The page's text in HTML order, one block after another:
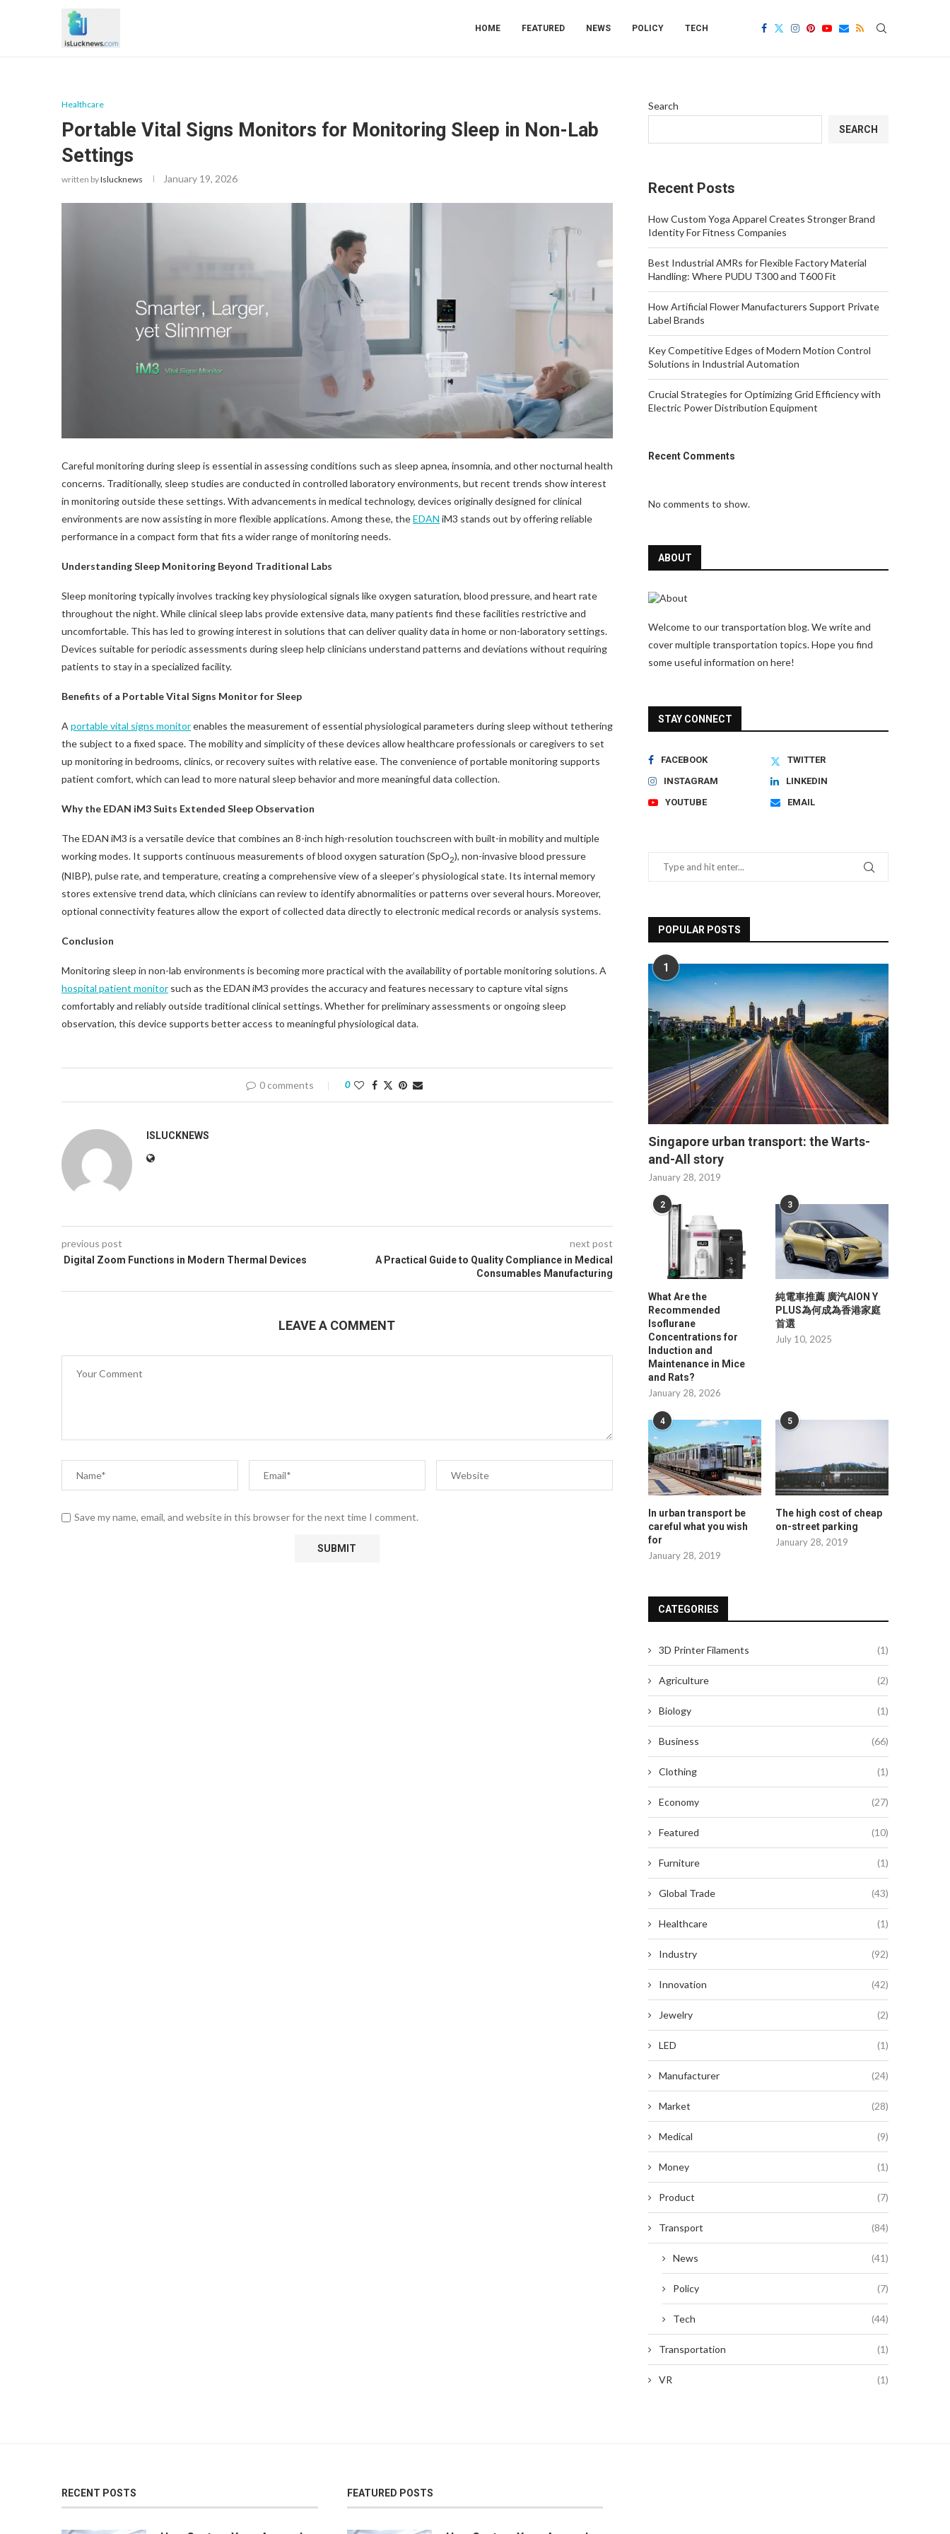
HOME FEATURED NEWS POLICY TECH
Healthcare
Portable Vital Signs Monitors for Monitoring Sleep in Non-Lab
Settings
written byIslucknews January 19, 2026
Careful monitoring during sleep is essential in assessing conditions such as sleep apnea, insomnia, and other nocturnal health
concerns. Traditionally, sleep studies are conducted in controlled laboratory environments, but recent trends show interest
in monitoring outside these settings. With advancements in medical technology, devices originally designed for clinical
environments are now assisting in more flexible applications. Among these, theEDAN iM3 stands out by offering reliable
performance in a compact form that fits a wider range of monitoring needs.
Understanding Sleep Monitoring Beyond Traditional Labs
Sleep monitoring typically involves tracking key physiological signals like oxygen saturation, blood pressure, and heart rate
throughout the night. While clinical sleep labs provide extensive data, many patients find these facilities restrictive and
uncomfortable. This has led to growing interest in solutions that can deliver quality data in home or non-laboratory settings.
Devices suitable for periodic assessments during sleep help clinicians understand patterns and deviations without requiring
patients to stay in a specialized facility.
Benefits of a Portable Vital Signs Monitor for Sleep
A portable vital signs monitorenables the measurement of essential physiological parameters during sleep without tethering
the subject to a fixed space. The mobility and simplicity of these devices allow healthcare professionals or caregivers to set
up monitoring in bedrooms, clinics, or recovery suites with relative ease. The convenience of portable monitoring supports
patient comfort, which can lead to more natural sleep behavior and more meaningful data collection.
Why the EDAN iM3 Suits Extended Sleep Observation
The EDAN iM3 is a versatile device that combines an 8-inch high-resolution touchscreen with built-in mobility and multiple
working modes. It supports continuous measurements of blood oxygen saturation (SpO2), non-invasive blood pressure
(NIBP), pulse rate, and temperature, creating a comprehensive view of a sleeper’s physiological state. Its internal memory
stores extensive trend data, which clinicians can review to identify abnormalities or patterns over several hours. Moreover,
optional connectivity features allow the export of collected data directly to electronic medical records or analysis systems.
Conclusion
Monitoring sleep in non-lab environments is becoming more practical with the availability of portable monitoring solutions. A
hospital patient monitor such as the EDAN iM3 provides the accuracy and features necessary to capture vital signs
comfortably and reliably outside traditional clinical settings. Whether for preliminary assessments or ongoing sleep
observation, this device supports better access to meaningful physiological data.
0 comments 0
ISLUCKNEWS
previous post
Digital Zoom Functions in Modern Thermal Devices
next post
A Practical Guide to Quality Compliance in Medical
Consumables Manufacturing
LEAVE A COMMENT
Save my name, email, and website in this browser for the next time I comment.
Search
SEARCH
Recent Posts
How Custom Yoga Apparel Creates Stronger Brand
Identity For Fitness Companies
Best Industrial AMRs for Flexible Factory Material
Handling: Where PUDU T300 and T600 Fit
How Artificial Flower Manufacturers Support Private
Label Brands
Key Competitive Edges of Modern Motion Control
Solutions in Industrial Automation
Crucial Strategies for Optimizing Grid Efficiency with
Electric Power Distribution Equipment
Recent Comments
No comments to show.
ABOUT
Welcome to our transportation blog. We write and
cover multiple transportation topics. Hope you find
some useful information on here!
STAY CONNECT
FACEBOOK
TWITTER
INSTAGRAM
LINKEDIN
YOUTUBE
EMAIL
POPULAR POSTS
1
Singapore urban transport: the Warts-
and-All story
January 28, 2019
2
What Are the
Recommended
Isoflurane
Concentrations for
Induction and
Maintenance in Mice
and Rats?
January 28, 2026
3
純電車推薦 廣汽AION Y
PLUS為何成為香港家庭
首選
July 10, 2025
4
In urban transport be
careful what you wish
for
January 28, 2019
5
The high cost of cheap
on-street parking
January 28, 2019
CATEGORIES
3D Printer Filaments (1)
Agriculture (2)
Biology (1)
Business (66)
Clothing (1)
Economy (27)
Featured (10)
Furniture (1)
Global Trade (43)
Healthcare (1)
Industry (92)
Innovation (42)
Jewelry (2)
LED (1)
Manufacturer (24)
Market (28)
Medical (9)
Money (1)
Product (7)
Transport (84)
News (41)
Policy (7)
Tech (44)
Transportation (1)
VR (1)
RECENT POSTS FEATURED POSTS